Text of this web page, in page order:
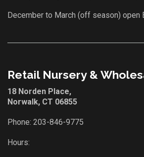
December to March (off season) open
Retail Nursery &
18 Norden Place,
Norwalk, CT 06855
Phone: 203-846-9775
Hours: